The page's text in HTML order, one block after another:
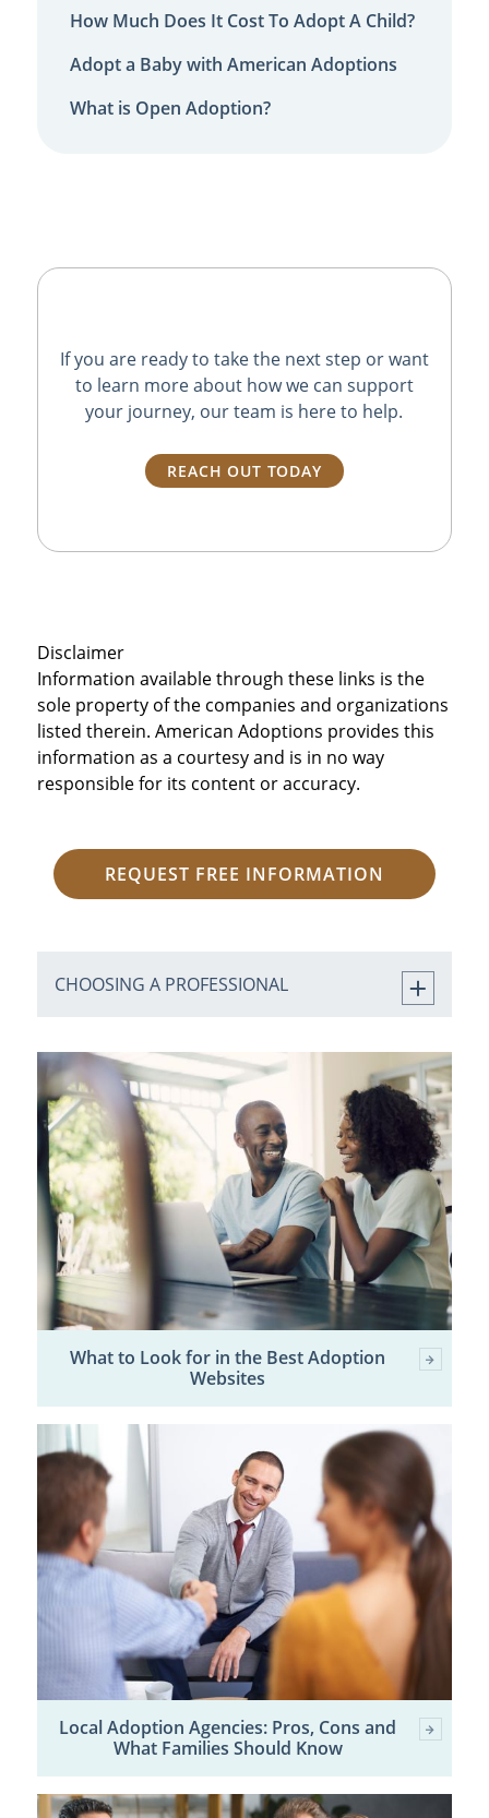
How Much Does It Cost To Adopt A Child?
Adopt a Baby with American Adoptions
What is Open Adoption?
If you are ready to take the next step or want
to learn more about how we can support
your journey, our team is here to help.
REACH OUT TODAY
Disclaimer
Information available through these links is the
sole property of the companies and organizations
listed therein. American Adoptions provides this
information as a courtesy and is in no way
responsible for its content or accuracy.
REQUEST FREE INFORMATION
CHOOSING A PROFESSIONAL
What to Look for in the Best Adoption
Websites
Local Adoption Agencies: Pros, Cons and
What Families Should Know